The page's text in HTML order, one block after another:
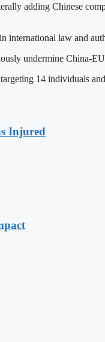
adding Chinese
international law and
undermine China-
14 individuals
Injured